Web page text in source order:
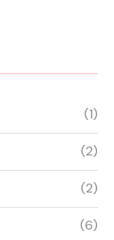
(1)
(2)
(2)
(6)